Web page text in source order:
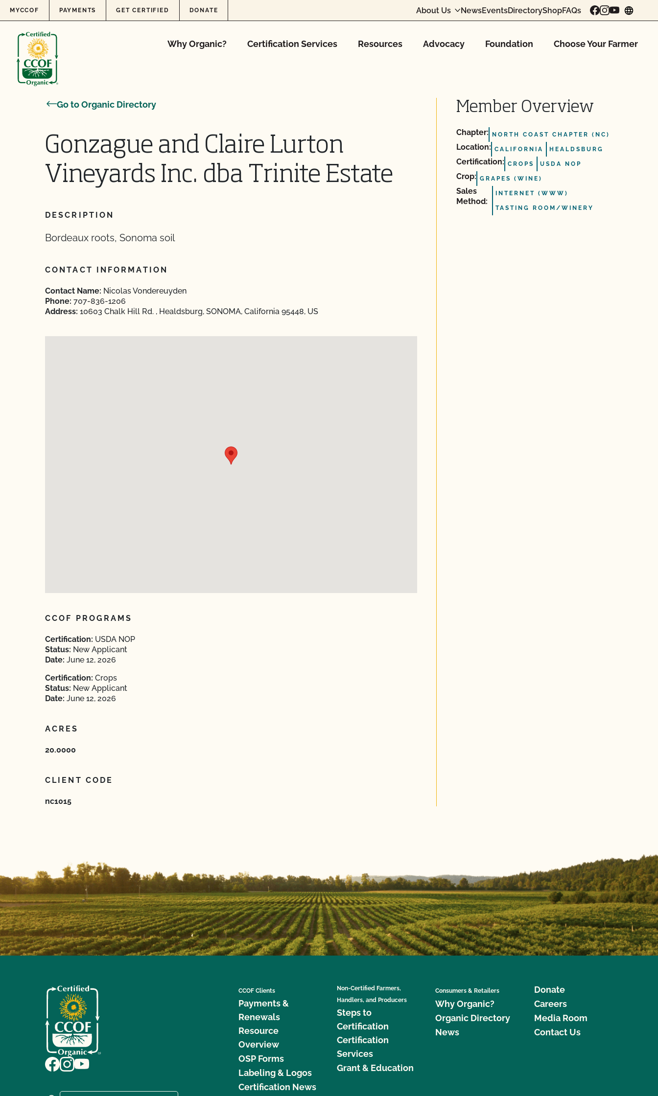
Skip to content
MYCCOF PAYMENTS GET CERTIFIED DONATE About Us NewsEventsDirectoryShopFAQs
Why Organic? Certification Services Resources Advocacy Foundation Choose Your Farmer
Go to Organic Directory
Gonzague and Claire Lurton
Vineyards Inc. dba Trinite Estate
DESCRIPTION
Bordeaux roots, Sonoma soil
CONTACT INFORMATION
Contact Name: Nicolas Vondereuyden
Phone: 707-836-1206
Address: 10603 Chalk Hill Rd. , Healdsburg, SONOMA, California 95448, US
CCOF PROGRAMS
Certification: USDA NOP
Status: New Applicant
Date: June 12, 2026
Certification: Crops
Status: New Applicant
Date: June 12, 2026
ACRES
20.0000
CLIENT CODE
nc1015
Member Overview
Chapter: NORTH COAST CHAPTER (NC)
Location: CALIFORNIA HEALDSBURG
Certification: CROPS USDA NOP
Crop: GRAPES (WINE)
Sales
Method:
INTERNET (WWW)
TASTING ROOM/WINERY
CCOF Clients
Payments &
Renewals
Resource
Overview
OSP Forms
Labeling & Logos
Certification News
Non-Certified Farmers,
Handlers, and Producers
Steps to
Certification
Certification
Services
Grant & Education
Consumers & Retailers
Why Organic?
Organic Directory
News
Donate
Careers
Media Room
Contact Us